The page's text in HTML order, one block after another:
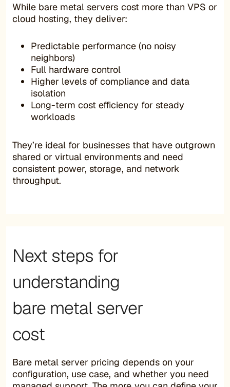
While bare metal servers cost more than VPS or
cloud hosting, they deliver:
Predictable performance (no noisy
neighbors)
Full hardware control
Higher levels of compliance and data
isolation
Long-term cost efficiency for steady
workloads
They’re ideal for businesses that have outgrown
shared or virtual environments and need
consistent power, storage, and network
throughput.
Next steps for
understanding
bare metal server
cost
Bare metal server pricing depends on your
configuration, use case, and whether you need